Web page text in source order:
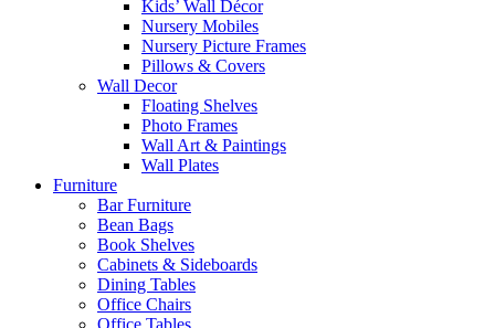
Kids’ Wall Décor
Nursery Mobiles
Nursery Picture Frames
Pillows & Covers
Wall Decor
Floating Shelves
Photo Frames
Wall Art & Paintings
Wall Plates
Furniture
Bar Furniture
Bean Bags
Book Shelves
Cabinets & Sideboards
Dining Tables
Office Chairs
Office Tables